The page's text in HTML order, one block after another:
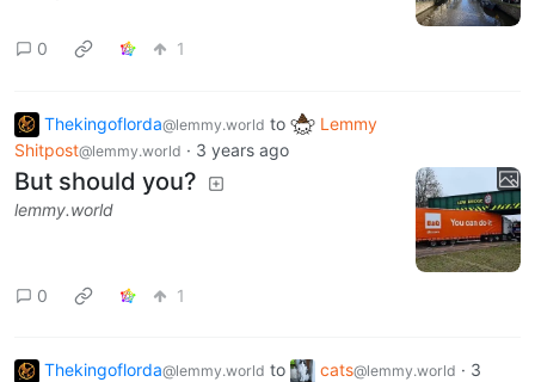
0 1
Thekingoflorda@lemmy.world to
Lemmy
Shitpost@lemmy.world · 3 years ago
But should you?
lemmy.world
0 1
Thekingoflorda@lemmy.world to cats@lemmy.world · 3